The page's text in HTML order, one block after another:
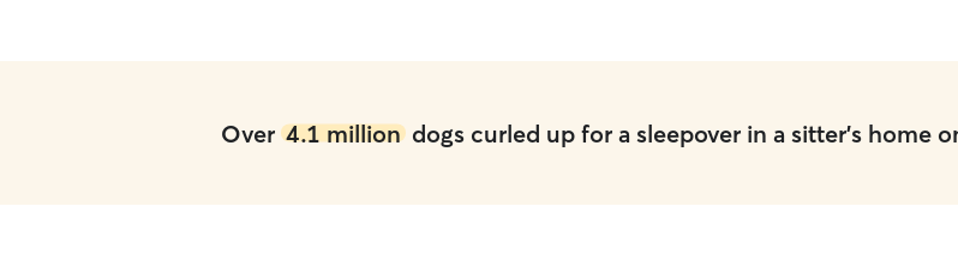
Over 4.1 milliondogs curled up for a sleepover in a sitter's home